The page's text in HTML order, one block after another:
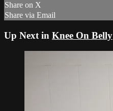
Share on X
Share via Email
Up Next in Knee On Belly